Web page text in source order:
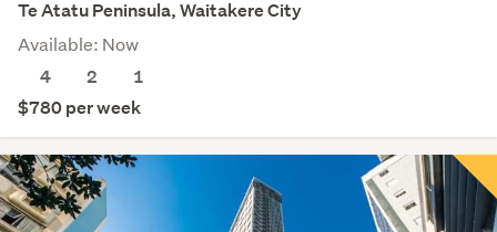
Te Atatu Peninsula, Waitakere City
Available: Now
4
2
1
$780 per week